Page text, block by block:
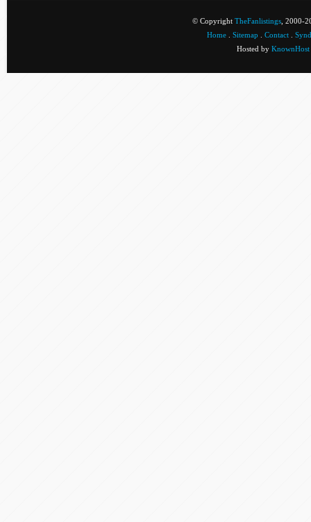
© Copyright TheFanlistings , 2000-
Home
Sitemap Contact
Hosted by KnownHost